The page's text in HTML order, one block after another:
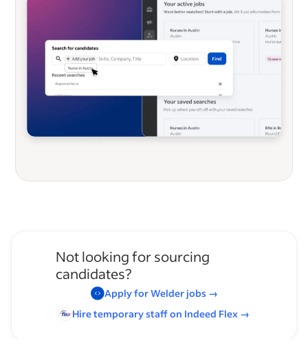
Not looking for sourcing
candidates?
Apply forWelderjobs→
Hire temporary staff on Indeed Flex →